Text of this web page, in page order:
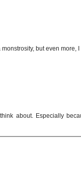
but even more,
about. Especially